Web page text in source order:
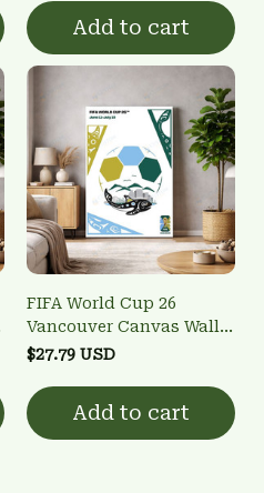
Add to cart
FIFA World Cup 26
Vancouver Canvas Wall
Art - Host City Poster
$27.79 USD
Add to cart